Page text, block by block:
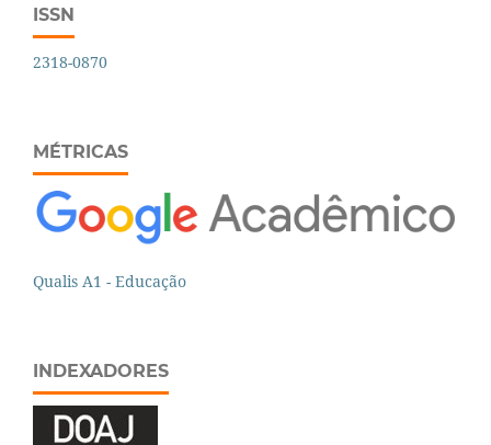
ISSN
2318-0870
MÉTRICAS
Qualis A1 - Educação
INDEXADORES